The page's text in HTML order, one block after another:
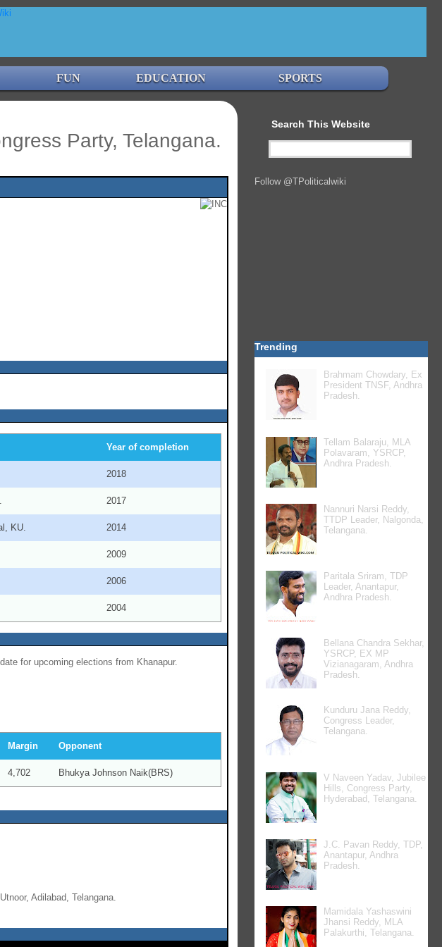
FUN EDUCATION SPORTS
Party, Telangana.
Year of completion
2018
2017
KU. 2014
2009
2006
2004
for upcoming elections from Khanapur.
Margin Opponent
4,702 Bhukya Johnson Naik(BRS)
Adilabad, Telangana.
Search This Website
Follow @TPoliticalwiki
Trending
Brahmam Chowdary, Ex
President TNSF, Andhra
Pradesh.
Tellam Balaraju, MLA
Polavaram, YSRCP,
Andhra Pradesh.
Nannuri Narsi Reddy,
TTDP Leader, Nalgonda,
Telangana.
Paritala Sriram, TDP
Leader, Anantapur,
Andhra Pradesh.
Bellana Chandra Sekhar,
YSRCP, EX MP
Vizianagaram, Andhra
Pradesh.
Kunduru Jana Reddy,
Congress Leader,
Telangana.
V Naveen Yadav, Jubilee
Hills, Congress Party,
Hyderabad, Telangana.
J.C. Pavan Reddy, TDP,
Anantapur, Andhra
Pradesh.
Mamidala Yashaswini
Jhansi Reddy, MLA
Palakurthi, Telangana.